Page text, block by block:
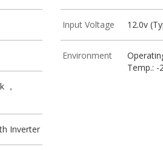
，
Inverter
Input Voltage 12.0v
Environment
Temp.: -